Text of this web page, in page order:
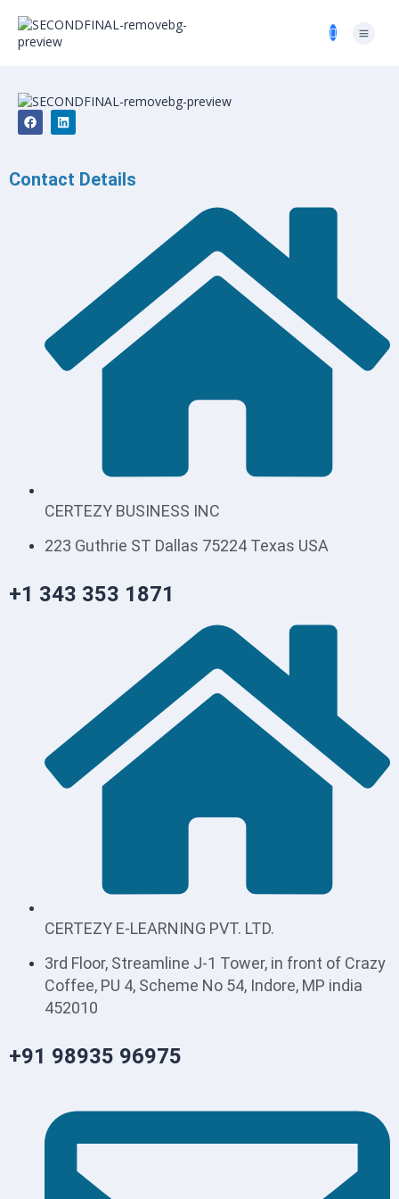
Contact Details
CERTEZY BUSINESS INC
223 Guthrie ST Dallas 75224 Texas USA
+1 343 353 1871
CERTEZY E-LEARNING PVT. LTD.
3rd Floor, Streamline J-1 Tower, in front of Crazy
Coffee, PU 4, Scheme No 54, Indore, MP india
452010
+91 98935 96975